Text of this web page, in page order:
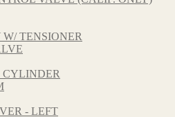
TENSIONER
- LEFT